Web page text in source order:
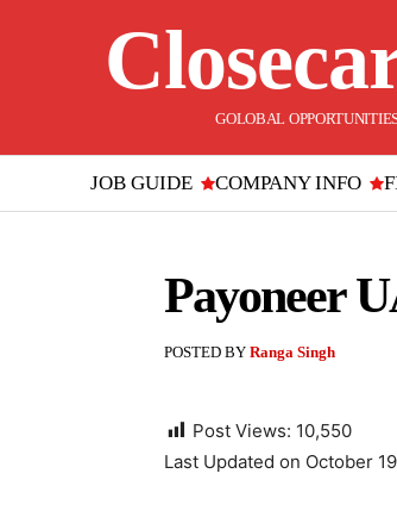
GOLOBAL
JOB GUIDE COMPANY INFO
Payoneer
POSTED BY Ranga Singh
Post Views: 10,550
Last Updated on October